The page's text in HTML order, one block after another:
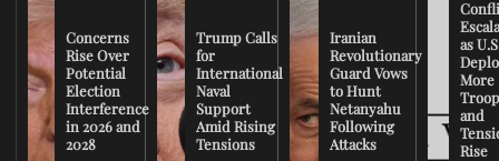
Concerns
Rise Over
Potential
Election
Interference
in 2026 and
2028
Trump Calls
for
International
Naval
Support
Amid Rising
Tensions
Iranian
Revolutionary
Guard Vows
to Hunt
Netanyahu
Following
Attacks
as
More
and
Rise